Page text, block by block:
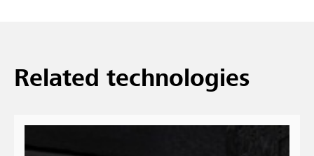
Related technologies